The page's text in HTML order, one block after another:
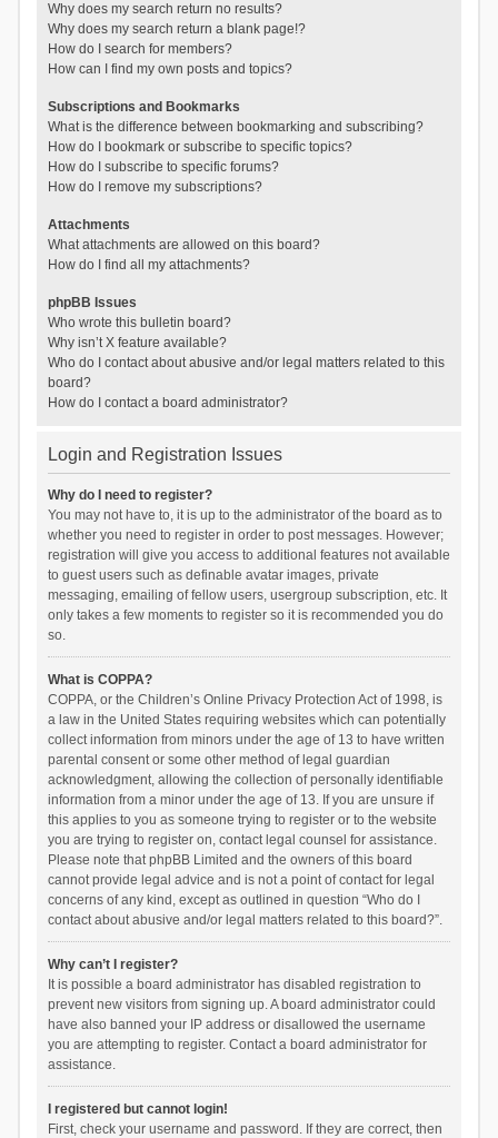
Why does my search return no results?
Why does my search return a blank page!?
How do I search for members?
How can I find my own posts and topics?
Subscriptions and Bookmarks
What is the difference between bookmarking and subscribing?
How do I bookmark or subscribe to specific topics?
How do I subscribe to specific forums?
How do I remove my subscriptions?
Attachments
What attachments are allowed on this board?
How do I find all my attachments?
phpBB Issues
Who wrote this bulletin board?
Why isn’t X feature available?
Who do I contact about abusive and/or legal matters related to this
board?
How do I contact a board administrator?
Login and Registration Issues
Why do I need to register?
You may not have to, it is up to the administrator of the board as to
whether you need to register in order to post messages. However;
registration will give you access to additional features not available
to guest users such as definable avatar images, private
messaging, emailing of fellow users, usergroup subscription, etc. It
only takes a few moments to register so it is recommended you do
so.
What is COPPA?
COPPA, or the Children’s Online Privacy Protection Act of 1998, is
a law in the United States requiring websites which can potentially
collect information from minors under the age of 13 to have written
parental consent or some other method of legal guardian
acknowledgment, allowing the collection of personally identifiable
information from a minor under the age of 13. If you are unsure if
this applies to you as someone trying to register or to the website
you are trying to register on, contact legal counsel for assistance.
Please note that phpBB Limited and the owners of this board
cannot provide legal advice and is not a point of contact for legal
concerns of any kind, except as outlined in question “Who do I
contact about abusive and/or legal matters related to this board?”.
Why can’t I register?
It is possible a board administrator has disabled registration to
prevent new visitors from signing up. A board administrator could
have also banned your IP address or disallowed the username
you are attempting to register. Contact a board administrator for
assistance.
I registered but cannot login!
First, check your username and password. If they are correct, then